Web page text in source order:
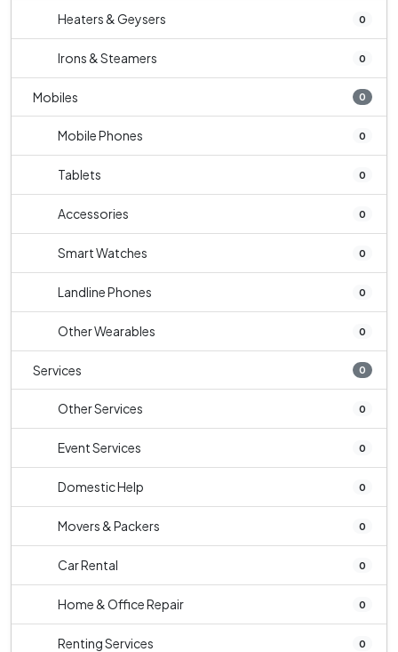
Heaters & Geysers 0
Irons & Steamers 0
Mobiles 0
Mobile Phones 0
Tablets 0
Accessories 0
Smart Watches 0
Landline Phones 0
Other Wearables 0
Services 0
Other Services 0
Event Services 0
Domestic Help 0
Movers & Packers 0
Car Rental 0
Home & Office Repair 0
Renting Services 0